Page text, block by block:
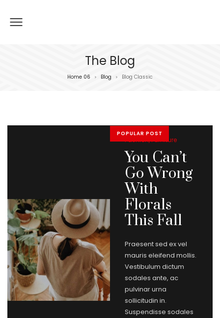
The Blog
Home 06 > Blog > Blog Classic
POPULAR POST
in
Fashion Furniture
You Can’t
Go Wrong
With
Florals
This Fall
Praesent sed ex vel
mauris eleifend mollis.
Vestibulum dictum
sodales ante, ac
pulvinar urna
sollicitudin in.
Suspendisse sodales